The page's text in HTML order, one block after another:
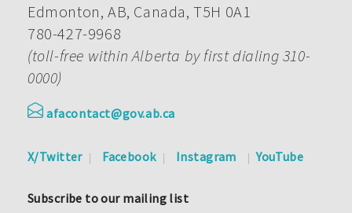
Edmonton, AB, Canada, T5H 0A1
780-427-9968
(toll-free within Alberta by first dialing 310-
0000)
afacontact@gov.ab.ca
X/Twitter Facebook Instagram YouTube
Subscribe to our mailing list